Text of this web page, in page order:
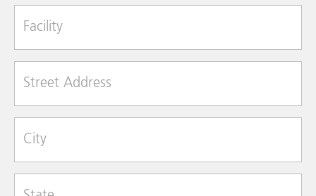
Facility
Street Address
City